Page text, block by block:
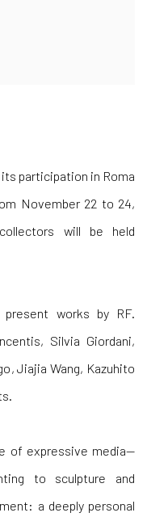
participation in Roma
November 22 to 24,
will be held
works by RF.
Silvia Giordani,
Jiajia Wang, Kazuhito
of expressive media—
to sculpture and
a deeply personal